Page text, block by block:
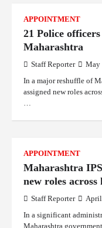
APPOINTMENT
21 Police
Maharashtra
Staff Reporter May
In a major reshuffle of
assigned new roles
…
APPOINTMENT
Maharashtra
new roles
Staff Reporter April
In a significant
Maharashtra